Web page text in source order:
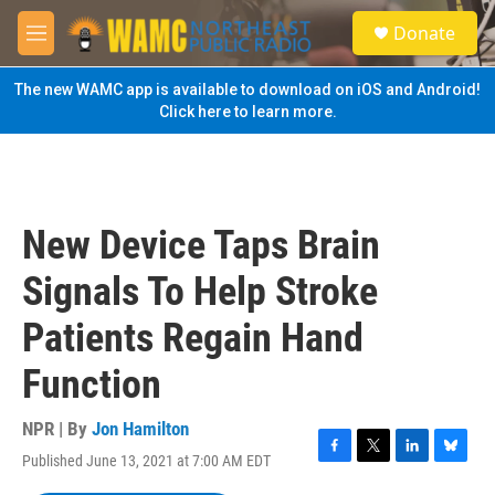
Skip to main content
M
e
n
u
S
e
a
Donate
The new WAMC app is available to download on iOS and Android!
Click here to learn more.
New Device Taps Brain
Signals To Help Stroke
Patients Regain Hand
Function
NPR | By Jon Hamilton
Published June 13, 2021 at 7:00 AM EDT
F
T
L
B